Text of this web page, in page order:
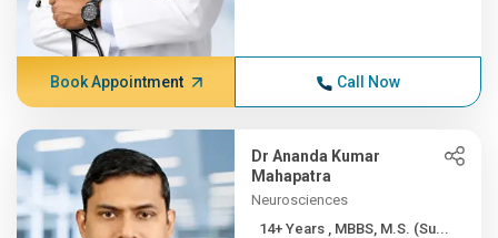
Book Appointment Call Now
Dr Ananda Kumar
Mahapatra
Neurosciences
14+ Years , MBBS, M.S. (Su...